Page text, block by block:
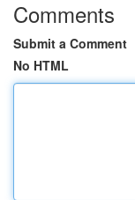
Comments
Submit a Comment
No HTML